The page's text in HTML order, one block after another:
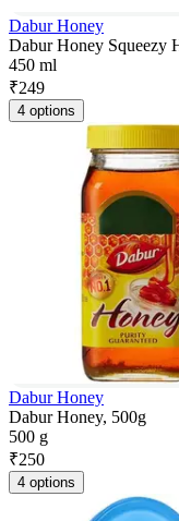
Dabur Honey
Dabur Honey Squeezy
450 ml
₹249
4 options
Dabur Honey
Dabur Honey, 500g
500 g
₹250
4 options